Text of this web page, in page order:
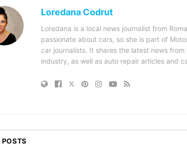
Loredana Codrut
Loredana is a local news journalist from
passionate about cars, so she is part of
car journalists. It shares the latest news
industry, as well as auto repair articles and
POSTS